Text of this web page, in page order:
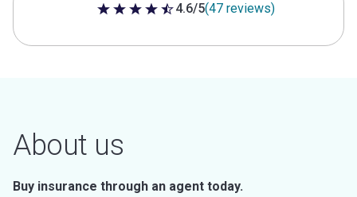
4.6 out of 5 stars
4.6/5(47 reviews)
About us
Buy insurance through an agent today.